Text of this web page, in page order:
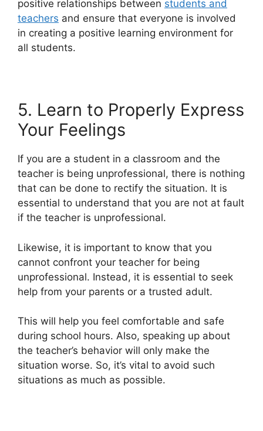
positive relationships between students and
teachers and ensure that everyone is involved
in creating a positive learning environment for
all students.
5. Learn to Properly Express
Your Feelings
If you are a student in a classroom and the
teacher is being unprofessional, there is nothing
that can be done to rectify the situation. It is
essential to understand that you are not at fault
if the teacher is unprofessional.
Likewise, it is important to know that you
cannot confront your teacher for being
unprofessional. Instead, it is essential to seek
help from your parents or a trusted adult.
This will help you feel comfortable and safe
during school hours. Also, speaking up about
the teacher’s behavior will only make the
situation worse. So, it’s vital to avoid such
situations as much as possible.